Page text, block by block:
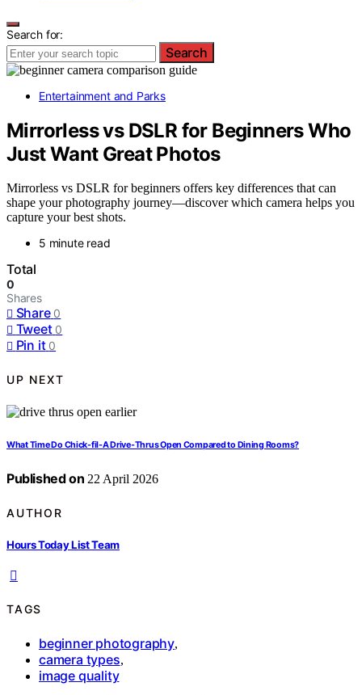
Search for:
Search
Entertainment and Parks
Mirrorless vs DSLR for Beginners Who
Just Want Great Photos
Mirrorless vs DSLR for beginners offers key differences that can
shape your photography journey—discover which camera helps you
capture your best shots.
5 minute read
Total
0
Shares
Share 0
Tweet 0
Pin it 0
UP NEXT
What Time Do Chick-fil-A Drive-Thrus Open Compared to Dining Rooms?
Published on 22 April 2026
AUTHOR
Hours Today List Team
TAGS
beginner photography,
camera types,
image quality